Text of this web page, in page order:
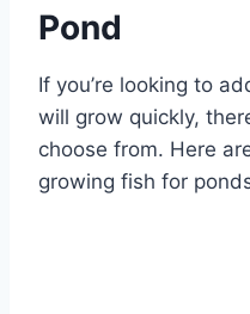
Pond
If you’re looking to
will grow quickly,
choose from. Here
growing fish for